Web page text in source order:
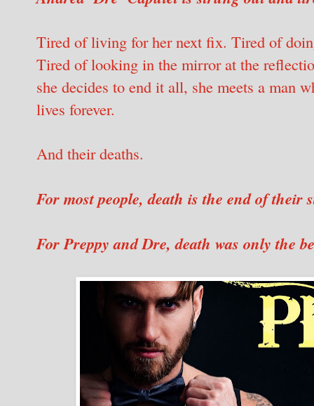
Tired of living for her next fix. Tired of
Tired of looking in the mirror at the
she decides to end it all, she meets a man
lives forever.
And their deaths.
For most people, death is the end of their
For Preppy and Dre, death was only the